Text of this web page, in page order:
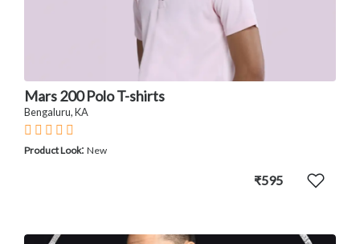
Mars 200 Polo T-shirts
Bengaluru, KA
Product Look: New
₹595